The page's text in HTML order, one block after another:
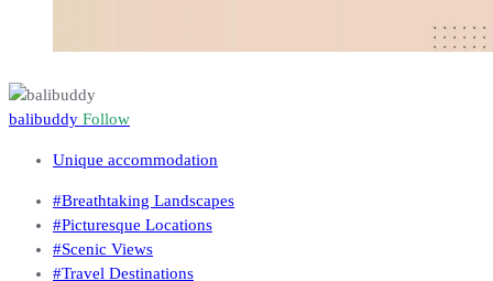
balibuddy Follow
Unique accommodation
#Breathtaking Landscapes
#Picturesque Locations
#Scenic Views
#Travel Destinations